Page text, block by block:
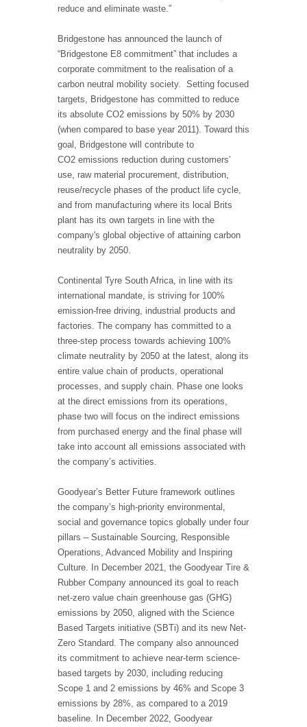
reduce and eliminate waste.”
Bridgestone has announced the launch of
“Bridgestone E8 commitment” that includes a
corporate commitment to the realisation of a
carbon neutral mobility society. Setting focused
targets, Bridgestone has committed to reduce
its absolute CO2 emissions by 50% by 2030
(when compared to base year 2011). Toward this
goal, Bridgestone will contribute to
CO2 emissions reduction during customers’
use, raw material procurement, distribution,
reuse/recycle phases of the product life cycle,
and from manufacturing where its local Brits
plant has its own targets in line with the
company's global objective of attaining carbon
neutrality by 2050.
Continental Tyre South Africa, in line with its
international mandate, is striving for 100%
emission-free driving, industrial products and
factories. The company has committed to a
three-step process towards achieving 100%
climate neutrality by 2050 at the latest, along its
entire value chain of products, operational
processes, and supply chain. Phase one looks
at the direct emissions from its operations,
phase two will focus on the indirect emissions
from purchased energy and the final phase will
take into account all emissions associated with
the company’s activities.
Goodyear’s Better Future framework outlines
the company’s high-priority environmental,
social and governance topics globally under four
pillars – Sustainable Sourcing, Responsible
Operations, Advanced Mobility and Inspiring
Culture. In December 2021, the Goodyear Tire &
Rubber Company announced its goal to reach
net-zero value chain greenhouse gas (GHG)
emissions by 2050, aligned with the Science
Based Targets initiative (SBTi) and its new Net-
Zero Standard. The company also announced
its commitment to achieve near-term science-
based targets by 2030, including reducing
Scope 1 and 2 emissions by 46% and Scope 3
emissions by 28%, as compared to a 2019
baseline. In December 2022, Goodyear